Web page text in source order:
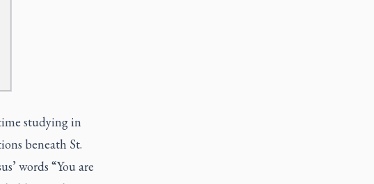
studying in
beneath St.
words “You are